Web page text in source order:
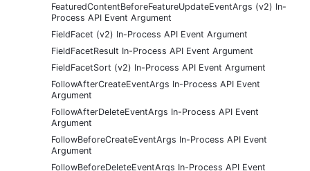
FeaturedContentBeforeFeatureUpdateEventArgs (v2) In-
Process API Event Argument
FieldFacet (v2) In-Process API Event Argument
FieldFacetResult In-Process API Event Argument
FieldFacetSort (v2) In-Process API Event Argument
FollowAfterCreateEventArgs In-Process API Event
Argument
FollowAfterDeleteEventArgs In-Process API Event
Argument
FollowBeforeCreateEventArgs In-Process API Event
Argument
FollowBeforeDeleteEventArgs In-Process API Event